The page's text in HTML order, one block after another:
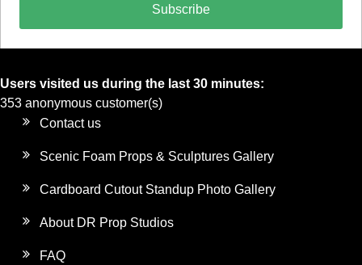
Subscribe
Users visited us during the last 30 minutes:
353 anonymous customer(s)
Contact us
Scenic Foam Props & Sculptures Gallery
Cardboard Cutout Standup Photo Gallery
About DR Prop Studios
FAQ